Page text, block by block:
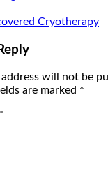
Cryotherapy
will not be
are marked *
*